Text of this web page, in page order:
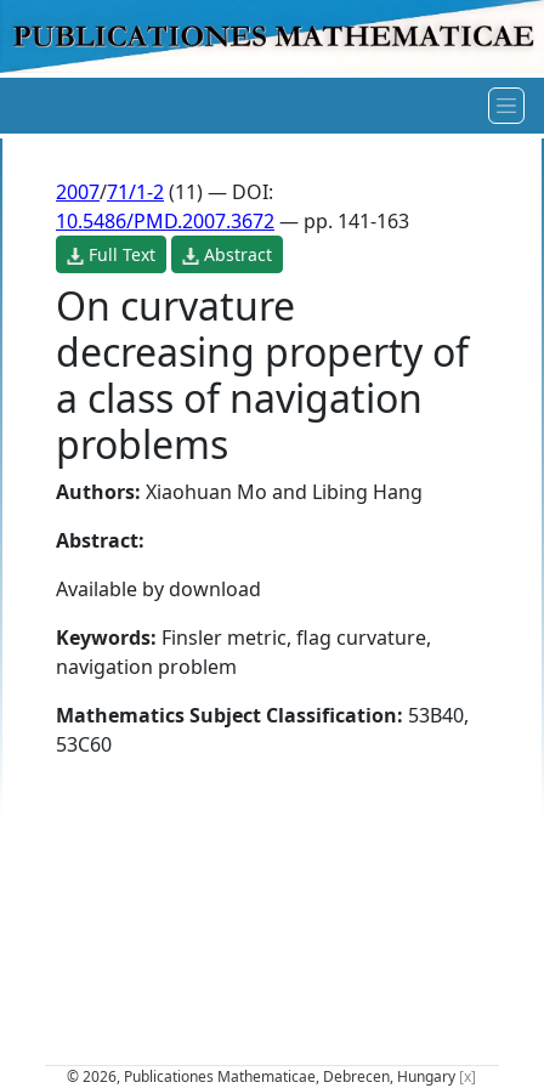
2007/71/1-2(11) — DOI:
10.5486/PMD.2007.3672— pp. 141-163
Full Text Abstract
On curvature
decreasing property of
a class of navigation
problems
Authors: Xiaohuan Mo and Libing Hang
Abstract:
Available by download
Keywords: Finsler metric, flag curvature,
navigation problem
Mathematics Subject Classification: 53B40,
53C60
© 2026, Publicationes Mathematicae, Debrecen, Hungary [x]